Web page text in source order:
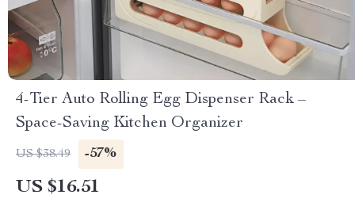
4-Tier Auto Rolling Egg Dispenser Rack –
Space-Saving Kitchen Organizer
US $38.49 -57%
US $16.51